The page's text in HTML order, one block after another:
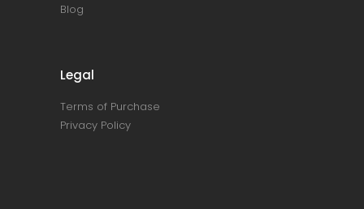
Blog
Legal
Terms of Purchase
Privacy Policy